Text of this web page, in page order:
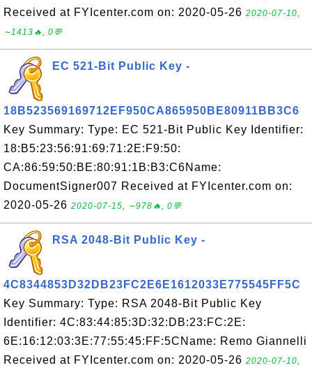
Received at FYIcenter.com on: 2020-05-26 2020-07-10,
∼1413🔥, 0💬
EC 521-Bit Public Key -
18B523569169712EF950CA865950BE80911BB3C6
Key Summary: Type: EC 521-Bit Public Key Identifier:
18:B5:23:56:91:69:71:2E:F9:50:
CA:86:59:50:BE:80:91:1B:B3:C6Name:
DocumentSigner007 Received at FYIcenter.com on:
2020-05-26 2020-07-15, ∼978🔥, 0💬
RSA 2048-Bit Public Key -
4C8344853D32DB23FC2E6E1612033E775545FF5C
Key Summary: Type: RSA 2048-Bit Public Key
Identifier: 4C:83:44:85:3D:32:DB:23:FC:2E:
6E:16:12:03:3E:77:55:45:FF:5CName: Remo Giannelli
Received at FYIcenter.com on: 2020-05-26 2020-07-10,